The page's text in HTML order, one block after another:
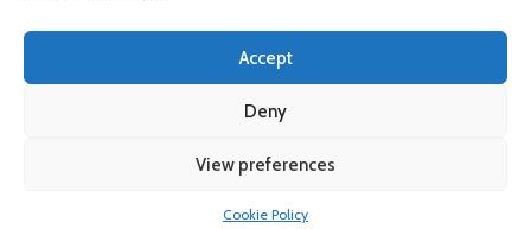
Accept
Deny
View preferences
Cookie Policy
Independent directory of businesses, news and events in and around
Wanstead Village Directory © All Rights Reserved